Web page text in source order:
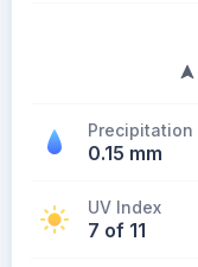
Precipitation
0.15 mm
UV Index
7 of 11